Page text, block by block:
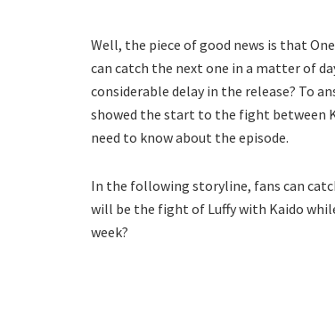
Well, the piece of good news is that
can catch the next one in a matter of
considerable delay in the release? To
showed the start to the fight between
need to know about the episode.
In the following storyline, fans can
will be the fight of Luffy with Kaido
week?